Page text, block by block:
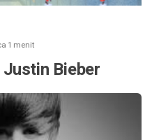
1 menit
Bieber